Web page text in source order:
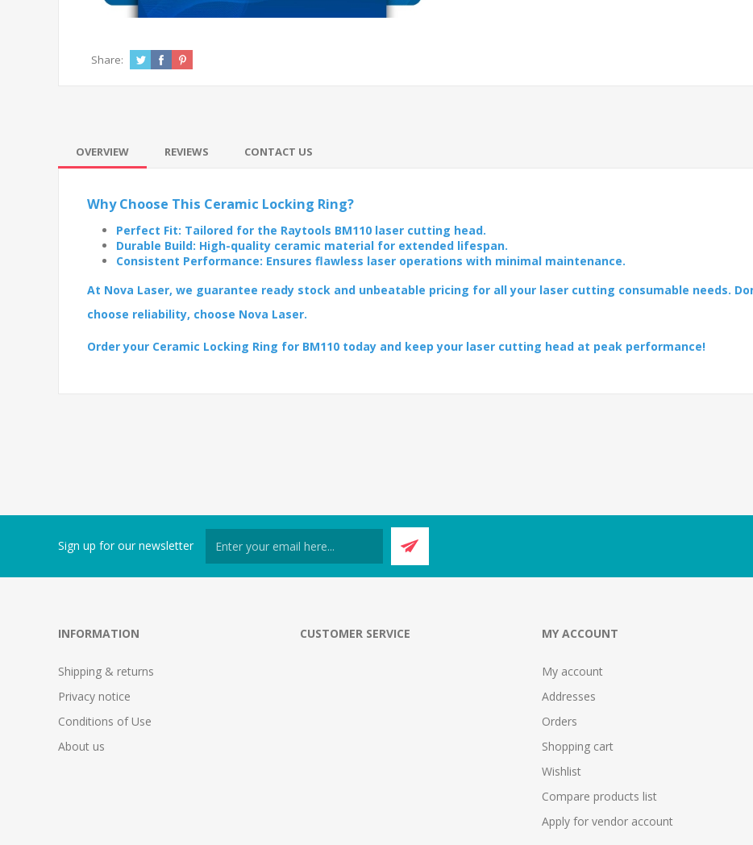
Share:
OVERVIEW REVIEWS CONTACT US
Why Choose This Ceramic Locking Ring?
Perfect Fit: Tailored for the Raytools BM110 laser cutting head.
Durable Build: High-quality ceramic material for extended lifespan.
Consistent Performance: Ensures flawless laser operations with minimal maintenance.
At Nova Laser, we guarantee ready stock and unbeatable pricing for all your laser cutting consumable needs.
choose reliability, choose Nova Laser.
Order your Ceramic Locking Ring for BM110 today and keep your laser cutting head at peak performance!
Sign up for our newsletter
INFORMATION
Shipping & returns
Privacy notice
Conditions of Use
About us
CUSTOMER SERVICE MY ACCOUNT
My account
Addresses
Orders
Shopping cart
Wishlist
Compare products list
Apply for vendor account